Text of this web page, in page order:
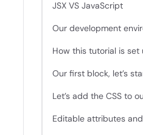
JSX VS JavaScript
Our development
How this tutorial is set
Our first block, let’s
Let’s add the CSS to
Editable attributes